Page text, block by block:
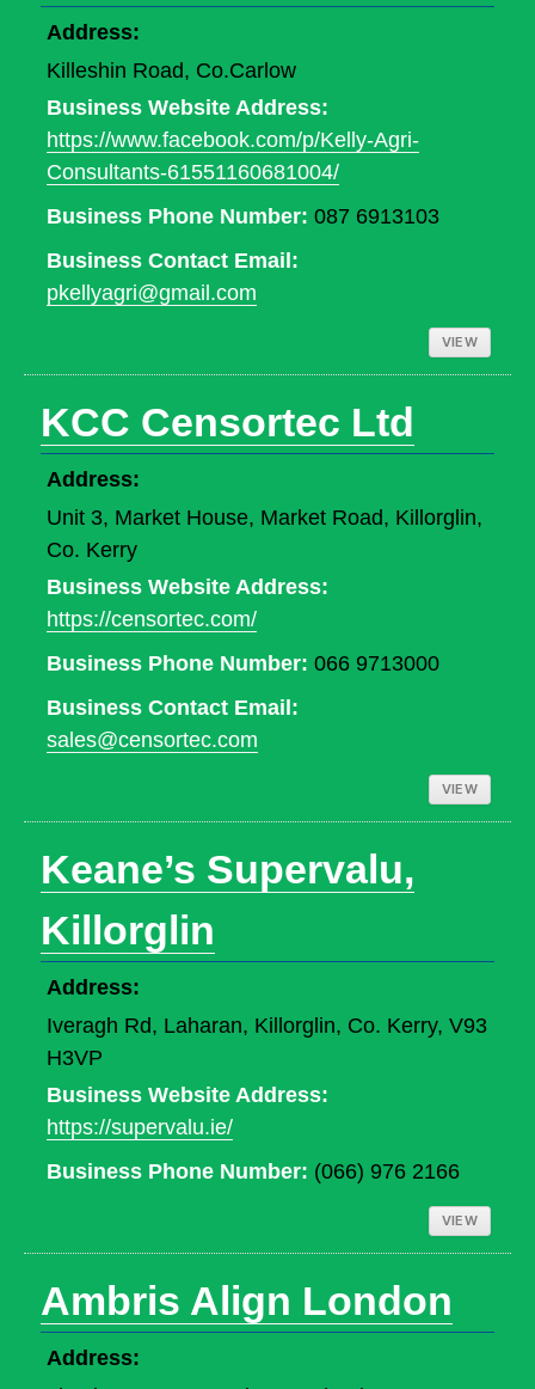
Address:
Killeshin Road, Co.Carlow
Business Website Address:
https://www.facebook.com/p/Kelly-Agri-
Consultants-61551160681004/
Business Phone Number: 087 6913103
Business Contact Email:
pkellyagri@gmail.com
VIEW
KCC Censortec Ltd
Address:
Unit 3, Market House, Market Road, Killorglin,
Co. Kerry
Business Website Address:
https://censortec.com/
Business Phone Number: 066 9713000
Business Contact Email:
sales@censortec.com
VIEW
Keane’s Supervalu,
Killorglin
Address:
Iveragh Rd, Laharan, Killorglin, Co. Kerry, V93
H3VP
Business Website Address:
https://supervalu.ie/
Business Phone Number: (066) 976 2166
VIEW
Ambris Align London
Address: